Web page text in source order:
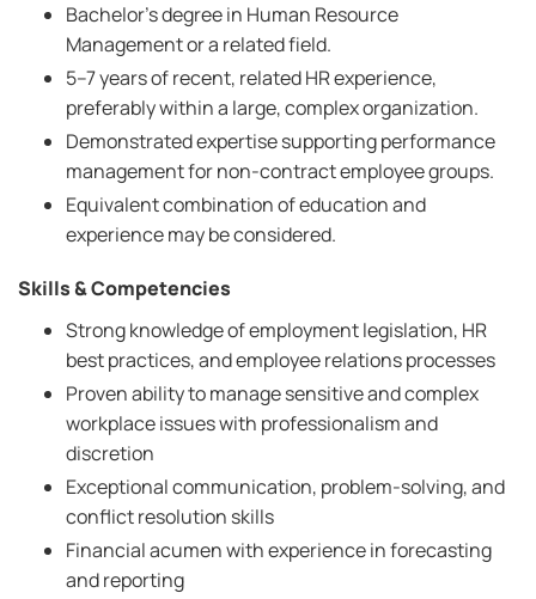
Bachelor’s degree in Human Resource
Management or a related field.
5–7 years of recent, related HR experience,
preferably within a large, complex organization.
Demonstrated expertise supporting performance
management for non-contract employee groups.
Equivalent combination of education and
experience may be considered.
Skills & Competencies
Strong knowledge of employment legislation, HR
best practices, and employee relations processes
Proven ability to manage sensitive and complex
workplace issues with professionalism and
discretion
Exceptional communication, problem-solving, and
conflict resolution skills
Financial acumen with experience in forecasting
and reporting